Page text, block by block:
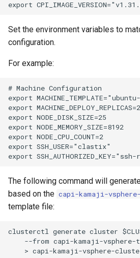
Set the environment variables to
configuration.
For example:
# Machine Configuration
export
export MACHINE_DEPLOY_REPLICAS=2
export NODE_DISK_SIZE=25
export NODE_MEMORY_SIZE=8192
export NODE_CPU_COUNT=2
export SSH_USER="clastix"
The following command will
based on the capi-kamaji-
template file:
clusterctl generate cluster
--from capi-kamaji-vsphere-